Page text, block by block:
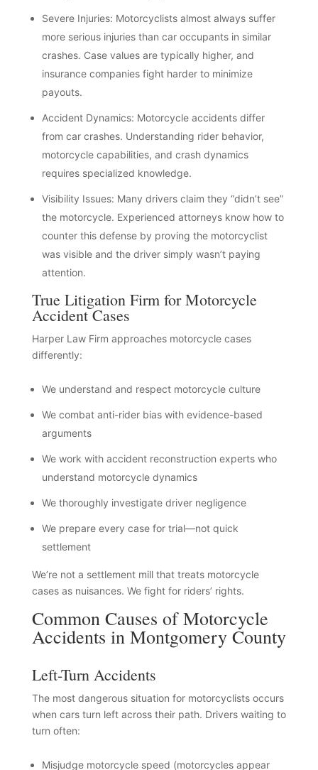
Severe Injuries: Motorcyclists almost always suffer
more serious injuries than car occupants in similar
crashes. Case values are typically higher, and
insurance companies fight harder to minimize
payouts.
Accident Dynamics: Motorcycle accidents differ
from car crashes. Understanding rider behavior,
motorcycle capabilities, and crash dynamics
requires specialized knowledge.
Visibility Issues: Many drivers claim they “didn’t see”
the motorcycle. Experienced attorneys know how to
counter this defense by proving the motorcyclist
was visible and the driver simply wasn’t paying
attention.
True Litigation Firm for Motorcycle
Accident Cases
Harper Law Firm approaches motorcycle cases
differently:
We understand and respect motorcycle culture
We combat anti-rider bias with evidence-based
arguments
We work with accident reconstruction experts who
understand motorcycle dynamics
We thoroughly investigate driver negligence
We prepare every case for trial—not quick
settlement
We’re not a settlement mill that treats motorcycle
cases as nuisances. We fight for riders’ rights.
Common Causes of Motorcycle
Accidents in Montgomery County
Left-Turn Accidents
The most dangerous situation for motorcyclists occurs
when cars turn left across their path. Drivers waiting to
turn often:
Misjudge motorcycle speed (motorcycles appear